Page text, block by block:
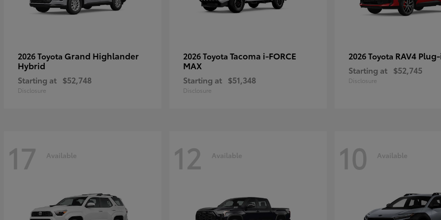
2026 Toyota Grand Highlander
Hybrid
Starting at $52,748
Disclosure
2026 Toyota Tacoma i-FORCE
MAX
Starting at $51,348
Disclosure
2026 Toyota RAV4
Starting at $52,745
Disclosure
17 Available 12 Available 10 Available